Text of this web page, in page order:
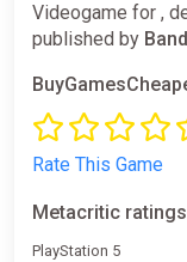
Videogame for ,
published by
Rate This Game
Metacritic ratings
PlayStation 5